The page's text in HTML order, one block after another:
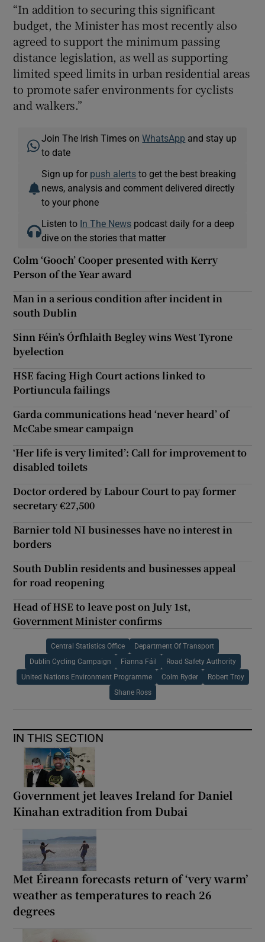
“In addition to securing this significant
budget, the Minister has most recently also
agreed to support the minimum passing
distance legislation, as well as supporting
limited speed limits in urban residential areas
to promote safer environments for cyclists
and walkers.”
Join The Irish Times onWhatsApp and stay up
to date
Sign up for push alerts to get the best breaking
news, analysis and comment delivered directly
to your phone
Listen to In The News podcast daily for a deep
dive on the stories that matter
Colm ‘Gooch’ Cooper presented with Kerry
Person of the Year award
Man in a serious condition after incident in
south Dublin
Sinn Féin’s Órfhlaith Begley wins West Tyrone
byelection
HSE facing High Court actions linked to
Portiuncula failings
Garda communications head ‘never heard’ of
McCabe smear campaign
‘Her life is very limited’: Call for improvement to
disabled toilets
Doctor ordered by Labour Court to pay former
secretary €27,500
Barnier told NI businesses have no interest in
borders
South Dublin residents and businesses appeal
for road reopening
Head of HSE to leave post on July 1st,
Government Minister confirms
Central Statistics Office Department Of Transport
Dublin Cycling Campaign Fianna Fáil Road Safety Authority
United Nations Environment Programme Colm Ryder Robert Troy
Shane Ross
IN THIS SECTION
Government jet leaves Ireland for Daniel
Kinahan extradition from Dubai
Met Éireann forecasts return of ‘very warm’
weather as temperatures to reach 26
degrees